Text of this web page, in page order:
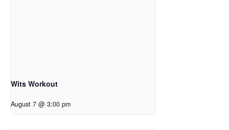
Wits Workout
August 7 @ 3:00 pm